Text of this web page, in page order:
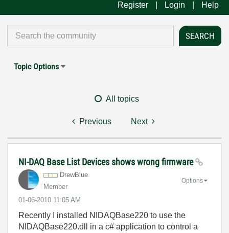
Register Login Help
Topic Options
All topics
Previous Next
NI-DAQ Base List Devices shows wrong firmware
DrewBlue
Member
‎01-06-2010 11:05 AM
Options
Recently I installed NIDAQBase220 to use the
NIDAQBase220.dll in a c# application to control a